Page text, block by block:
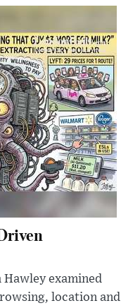
Hawley examined
location and